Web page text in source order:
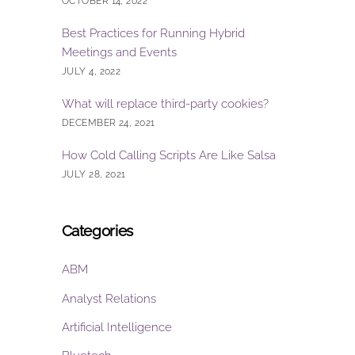
Best Practices for Running Hybrid
Meetings and Events
JULY 4, 2022
What will replace third-party cookies?
DECEMBER 24, 2021
How Cold Calling Scripts Are Like Salsa
JULY 28, 2021
Categories
ABM
Analyst Relations
Artificial Intelligence